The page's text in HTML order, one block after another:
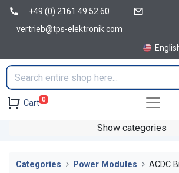
+49 (0) 2161 49 52 60
vertrieb@tps-elektronik.com
Cart 0
Show categories
Categories Power Modules ACDC